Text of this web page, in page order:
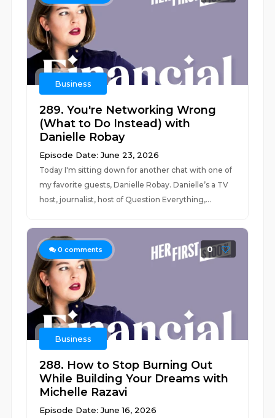
Business
289. You're Networking Wrong
(What to Do Instead) with
Danielle Robay
Episode Date: June 23, 2026
Today I'm sitting down for another chat with one of
my favorite guests, Danielle Robay. Danielle’s a TV
host, journalist, host of Question Everything,...
0 comments 0
Business
288. How to Stop Burning Out
While Building Your Dreams with
Michelle Razavi
Episode Date: June 16, 2026